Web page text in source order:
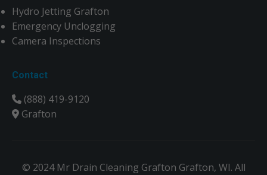
Hydro Jetting Grafton
Emergency Unclogging
Camera Inspections
Contact
(888) 419-9120
Grafton
© 2024 Mr Drain Cleaning Grafton Grafton, WI. All